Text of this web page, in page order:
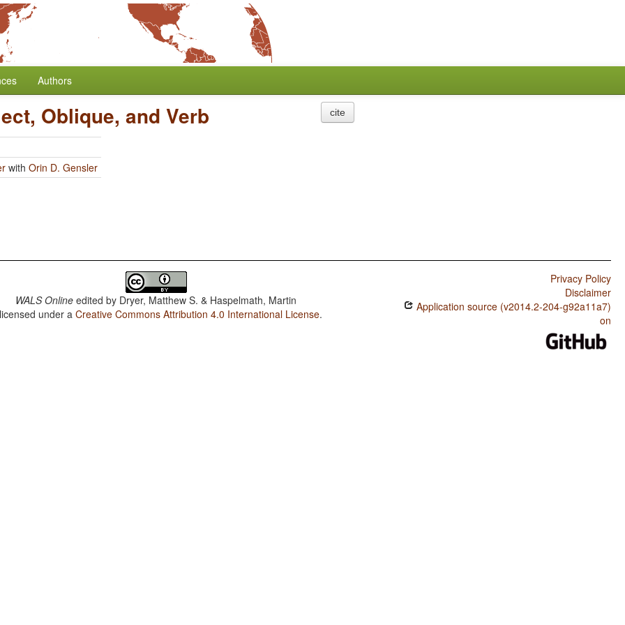
Authors
Oblique, and Verb
with Orin D. Gensler
cite
WALS Online edited by Dryer, Matthew S. & Haspelmath, Martin
under aCreative Commons Attribution 4.0 International License.
Privacy Policy
Disclaimer
Application source (v2014.2-204-g92a11a7)
on